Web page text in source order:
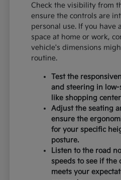
Check the visibility from
ensure the controls are
personal use. If you have
space at home or work,
vehicle's dimensions
routine.
Test the
and steering in
like shopping
Adjust the seating
ensure the
for your specific
posture.
Listen to the road
speeds to see if
meets your